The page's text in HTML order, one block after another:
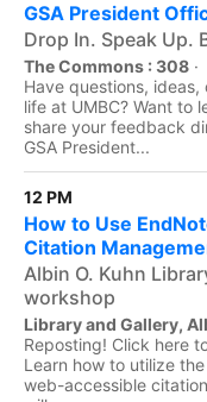
GSA President
Drop In. Speak Up.
The Commons : 308 ·
Have questions,
life at UMBC? Want to
share your feedback
GSA President...
12 PM
How to Use
Citation
Albin O. Kuhn
workshop
Library and Gallery,
Reposting! Click here
Learn how to utilize
web-accessible